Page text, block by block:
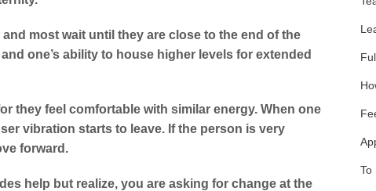
most wait until they are close to the end of the
one’s ability to house higher levels for extended
they feel comfortable with similar energy. When one
vibration starts to leave. If the person is very
forward.
help but realize, you are asking for change at the
To